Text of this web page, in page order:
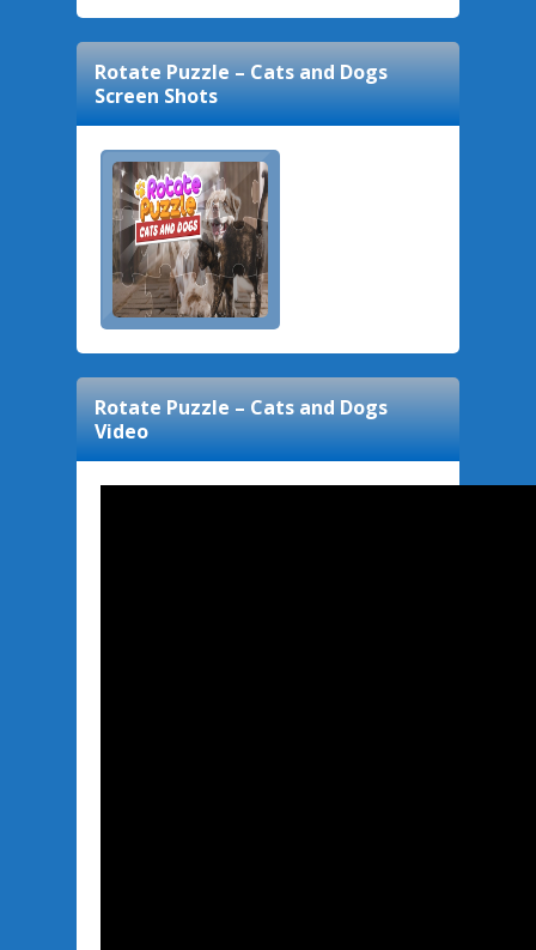
Rotate Puzzle – Cats and Dogs
Screen Shots
Rotate Puzzle – Cats and Dogs
Video